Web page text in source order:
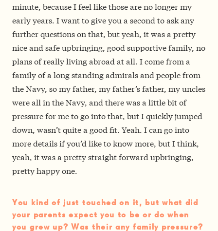
minute, because I feel like those are no longer my
early years. I want to give you a second to ask any
further questions on that, but yeah, it was a pretty
nice and safe upbringing, good supportive family, no
plans of really living abroad at all. I come from a
family of a long standing admirals and people from
the Navy, so my father, my father’s father, my uncles
were all in the Navy, and there was a little bit of
pressure for me to go into that, but I quickly jumped
down, wasn’t quite a good fit. Yeah. I can go into
more details if you’d like to know more, but I think,
yeah, it was a pretty straight forward upbringing,
pretty happy one.
You kind of just touched on it, but what did
your parents expect you to be or do when
you grew up? Was their any family pressure?